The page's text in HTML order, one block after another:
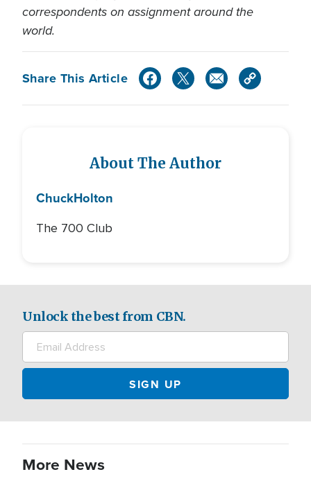
correspondents on assignment around the
world.
Share This Article
About The Author
ChuckHolton
The 700 Club
Unlock the best from CBN.
More News